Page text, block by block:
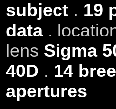
subject. 19
data.
lens Sigma
40D . 14
apertures